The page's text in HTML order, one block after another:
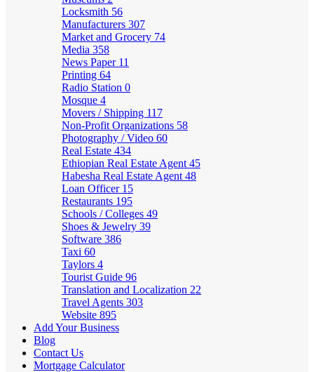
Locksmith 56
Manufacturers 307
Market and Grocery 74
Media 358
News Paper 11
Printing 64
Radio Station 0
Mosque 4
Movers / Shipping 117
Non-Profit Organizations 58
Photography / Video 60
Real Estate 434
Ethiopian Real Estate Agent 45
Habesha Real Estate Agent 48
Loan Officer 15
Restaurants 195
Schools / Colleges 49
Shoes & Jewelry 39
Software 386
Taxi 60
Taylors 4
Tourist Guide 96
Translation and Localization 22
Travel Agents 303
Website 895
Add Your Business
Blog
Contact Us
Mortgage Calculator